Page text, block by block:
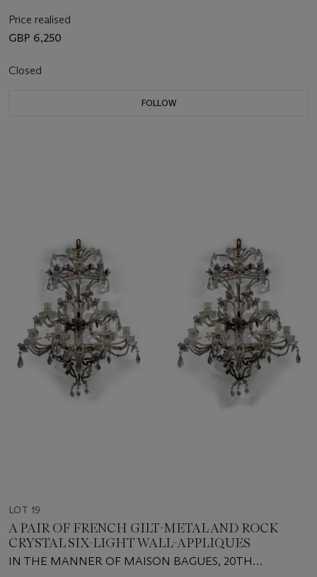
Price realised
GBP 6,250
Closed
FOLLOW
LOT 19
A PAIR OF FRENCH GILT-METAL AND ROCK
CRYSTAL SIX-LIGHT WALL-APPLIQUES
IN THE MANNER OF MAISON BAGUES, 20TH